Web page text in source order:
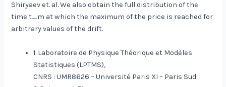
Shiryaev et. al. We also obtain the full distribution of the
time t_m at which the maximum of the price is reached for
arbitrary values of the drift.
1. Laboratoire de Physique Théorique et Modèles
Statistiques (LPTMS),
CNRS : UMR8626 – Université Paris XI – Paris Sud